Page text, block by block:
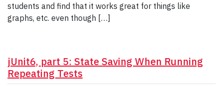
students and find that it works great for things like
graphs, etc. even though […]
jUnit6, part 5: State Saving When Running
Repeating Tests